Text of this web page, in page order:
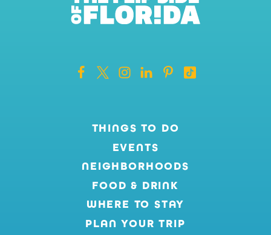
THINGS TO DO
EVENTS
NEIGHBORHOODS
FOOD & DRINK
WHERE TO STAY
PLAN YOUR TRIP